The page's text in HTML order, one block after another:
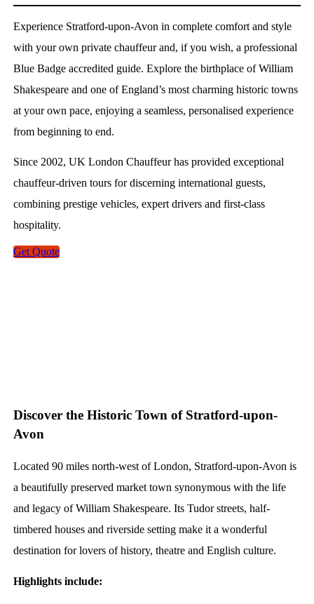
Experience Stratford-upon-Avon in complete comfort and style
with your own private chauffeur and, if you wish, a professional
Blue Badge accredited guide. Explore the birthplace of William
Shakespeare and one of England’s most charming historic towns
at your own pace, enjoying a seamless, personalised experience
from beginning to end.
Since 2002, UK London Chauffeur has provided exceptional
chauffeur-driven tours for discerning international guests,
combining prestige vehicles, expert drivers and first-class
hospitality.
Get Quote
Discover the Historic Town of Stratford-upon-
Avon
Located 90 miles north-west of London, Stratford-upon-Avon is
a beautifully preserved market town synonymous with the life
and legacy of William Shakespeare. Its Tudor streets, half-
timbered houses and riverside setting make it a wonderful
destination for lovers of history, theatre and English culture.
Highlights include: